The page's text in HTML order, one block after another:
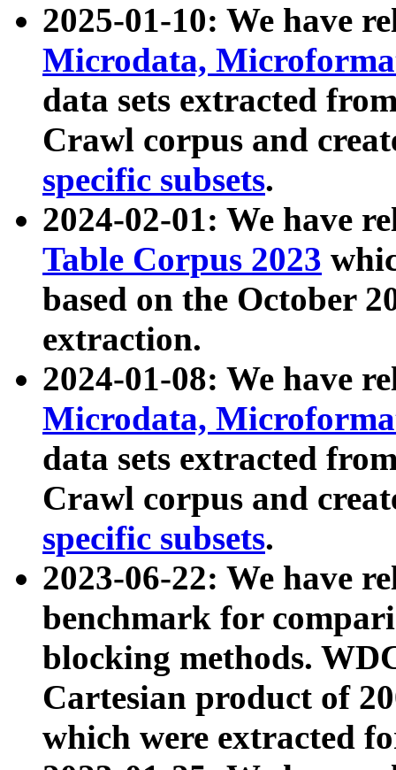
2025-01-10: We have
Microdata,
data sets extracted
Crawl corpus and
specific subsets.
2024-02-01: We have
Table Corpus 2023
based on the October
extraction.
2024-01-08: We have
Microdata,
data sets extracted
Crawl corpus and
specific subsets.
2023-06-22: We have
benchmark for
blocking methods.
Cartesian product of
which were extracted